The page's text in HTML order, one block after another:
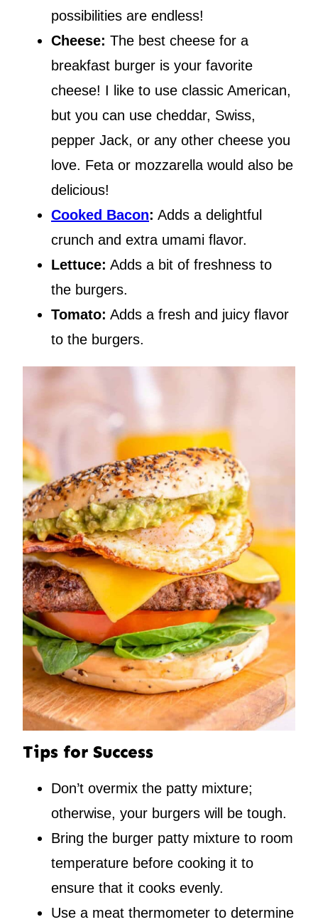
possibilities are endless!
Cheese: The best cheese for a
breakfast burger is your favorite
cheese! I like to use classic American,
but you can use cheddar, Swiss,
pepper Jack, or any other cheese you
love. Feta or mozzarella would also be
delicious!
Cooked Bacon: Adds a delightful
crunch and extra umami flavor.
Lettuce: Adds a bit of freshness to
the burgers.
Tomato: Adds a fresh and juicy flavor
to the burgers.
Tips for Success
Don’t overmix the patty mixture;
otherwise, your burgers will be tough.
Bring the burger patty mixture to room
temperature before cooking it to
ensure that it cooks evenly.
Use a meat thermometer to determine